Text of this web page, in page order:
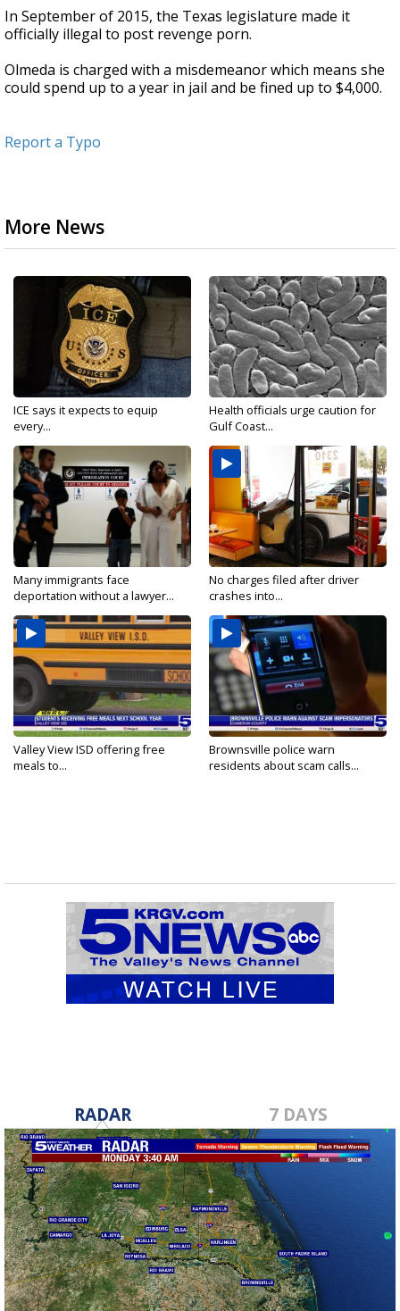
In September of 2015, the Texas legislature made it
officially illegal to post revenge porn.
Olmeda is charged with a misdemeanor which means she
could spend up to a year in jail and be fined up to $4,000.
Report a Typo
More News
ICE says it expects to equip
every...
Health officials urge caution for
Gulf Coast...
Many immigrants face
deportation without a lawyer...
No charges filed after driver
crashes into...
Valley View ISD offering free
meals to...
Brownsville police warn
residents about scam calls...
RADAR 7 DAYS